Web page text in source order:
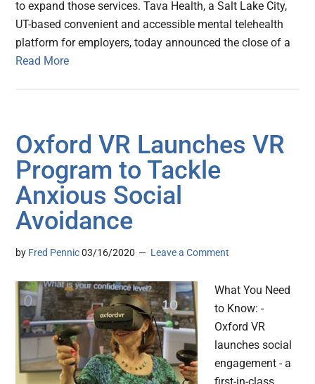
to expand those services. Tava Health, a Salt Lake City,
UT-based convenient and accessible mental telehealth
platform for employers, today announced the close of a
Read More
Oxford VR Launches VR
Program to Tackle
Anxious Social
Avoidance
by Fred Pennic 03/16/2020 Leave a Comment
What You Need
to Know: -
Oxford VR
launches social
engagement - a